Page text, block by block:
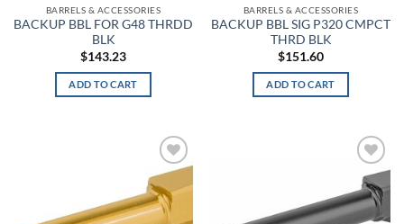
Baltic Blue
Barn
Basket Weave
Basket Weave Black
BARRELS & ACCESSORIES
BACKUP BBL FOR G48 THRDD
BLK
$143.23
ADD TO CART
BARRELS & ACCESSORIES
BACKUP BBL SIG P320 CMPCT
THRD BLK
$151.60
ADD TO CART
Add to
wishlist
Add to
wishlist